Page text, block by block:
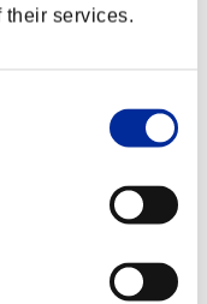
their services.